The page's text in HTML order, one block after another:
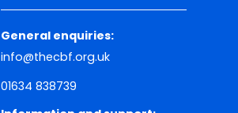
General enquiries:
info@thecbf.org.uk
01634 838739